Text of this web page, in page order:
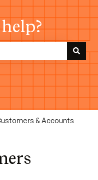
the search field is empty.
& Accounts